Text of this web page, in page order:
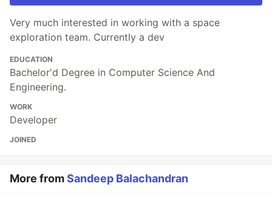
Very much interested in working with a space
exploration team. Currently a dev
EDUCATION
Bachelor'd Degree in Computer Science And
Engineering.
WORK
Developer
JOINED
More fromSandeep Balachandran